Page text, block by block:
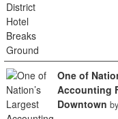
One of
Accounting
Downtown